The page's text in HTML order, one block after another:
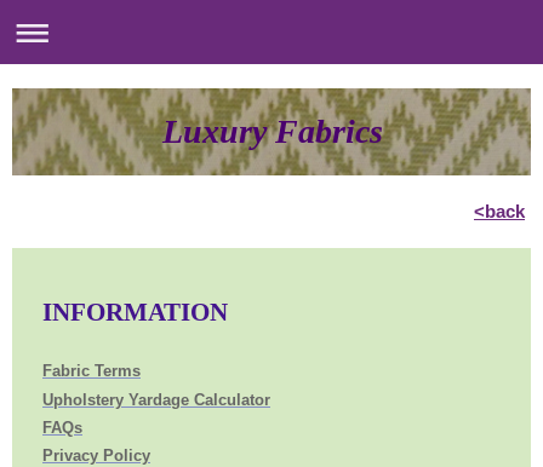
Luxury Fabrics
<back
INFORMATION
Fabric Terms
Upholstery Yardage Calculator
FAQs
Privacy Policy